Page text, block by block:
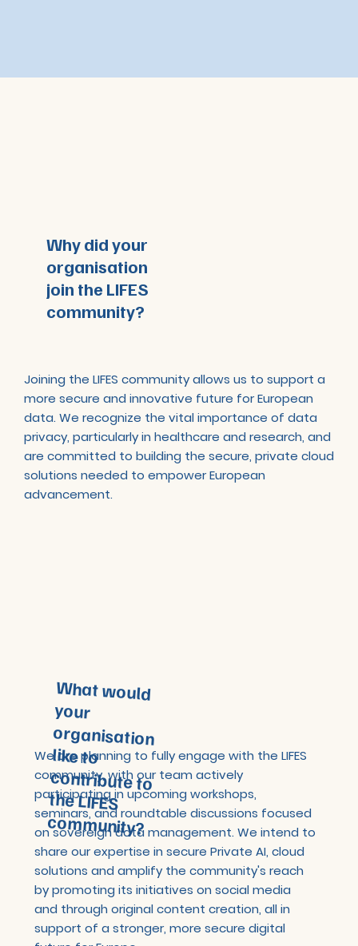
Why did your
organisation
join the LIFES
community?
Joining the LIFES community allows us to support a
more secure and innovative future for European
data. We recognize the vital importance of data
privacy, particularly in healthcare and research, and
are committed to building the secure, private cloud
solutions needed to empower European
advancement.
What would
your
organisation
like to
contribute to
the LIFES
community?
We are planning to fully engage with the LIFES
community, with our team actively
participating in upcoming workshops,
seminars, and roundtable discussions focused
on sovereign data management. We intend to
share our expertise in secure Private AI, cloud
solutions and amplify the community's reach
by promoting its initiatives on social media
and through original content creation, all in
support of a stronger, more secure digital